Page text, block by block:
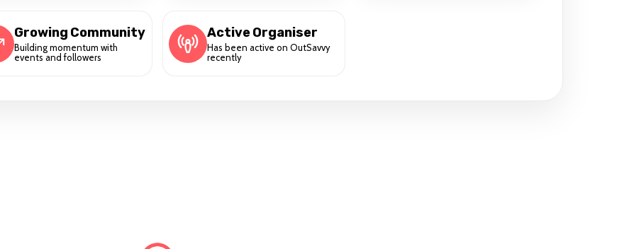
Growing Community
Building momentum with
events and followers
Active Organiser
Has been active on OutSavvy
recently